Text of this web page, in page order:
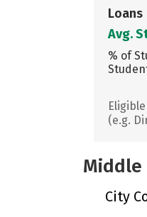
Loans
Avg.
% of
(e.g.
Middle
City